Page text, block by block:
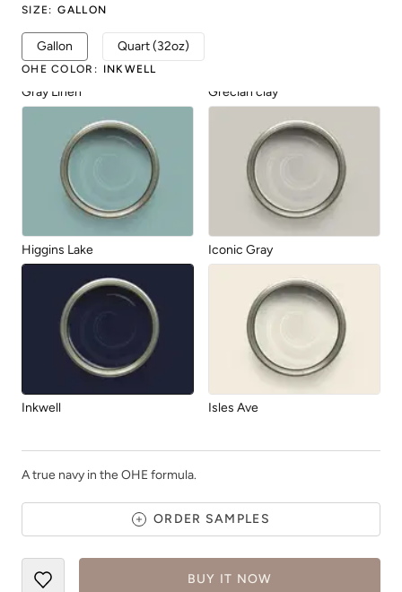
SIZE: GALLON
Gallon Quart (32oz)
OHE COLOR : INKWELL
Gray Linen Grecian clay
Higgins Lake Iconic Gray
Inkwell Isles Ave
A true navy in the OHE formula.
ORDER SAMPLES
BUY IT NOW